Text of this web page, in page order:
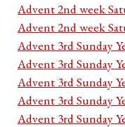
Advent 2nd week
Advent 2nd week
Advent 3rd Sunday
Advent 3rd Sunday
Advent 3rd Sunday
Advent 3rd Sunday
Advent 3rd Sunday